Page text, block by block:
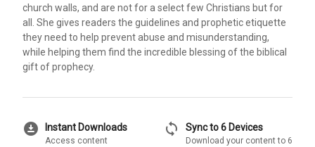
church walls, and are not for a select few Christians but for
all. She gives readers the guidelines and prophetic etiquette
they need to help prevent abuse and misunderstanding,
while helping them find the incredible blessing of the biblical
gift of prophecy.
download_for_offline Instant Downloads
Access content
sync Sync to 6 Devices
Download your content to 6